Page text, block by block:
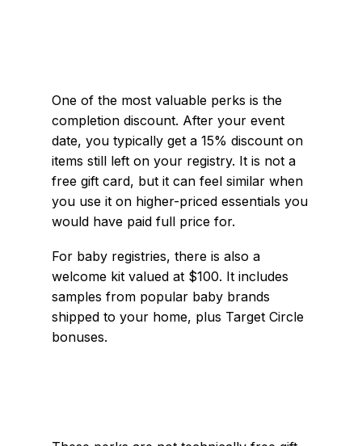
One of the most valuable perks is the
completion discount. After your event
date, you typically get a 15% discount on
items still left on your registry. It is not a
free gift card, but it can feel similar when
you use it on higher-priced essentials you
would have paid full price for.
For baby registries, there is also a
welcome kit valued at $100. It includes
samples from popular baby brands
shipped to your home, plus Target Circle
bonuses.